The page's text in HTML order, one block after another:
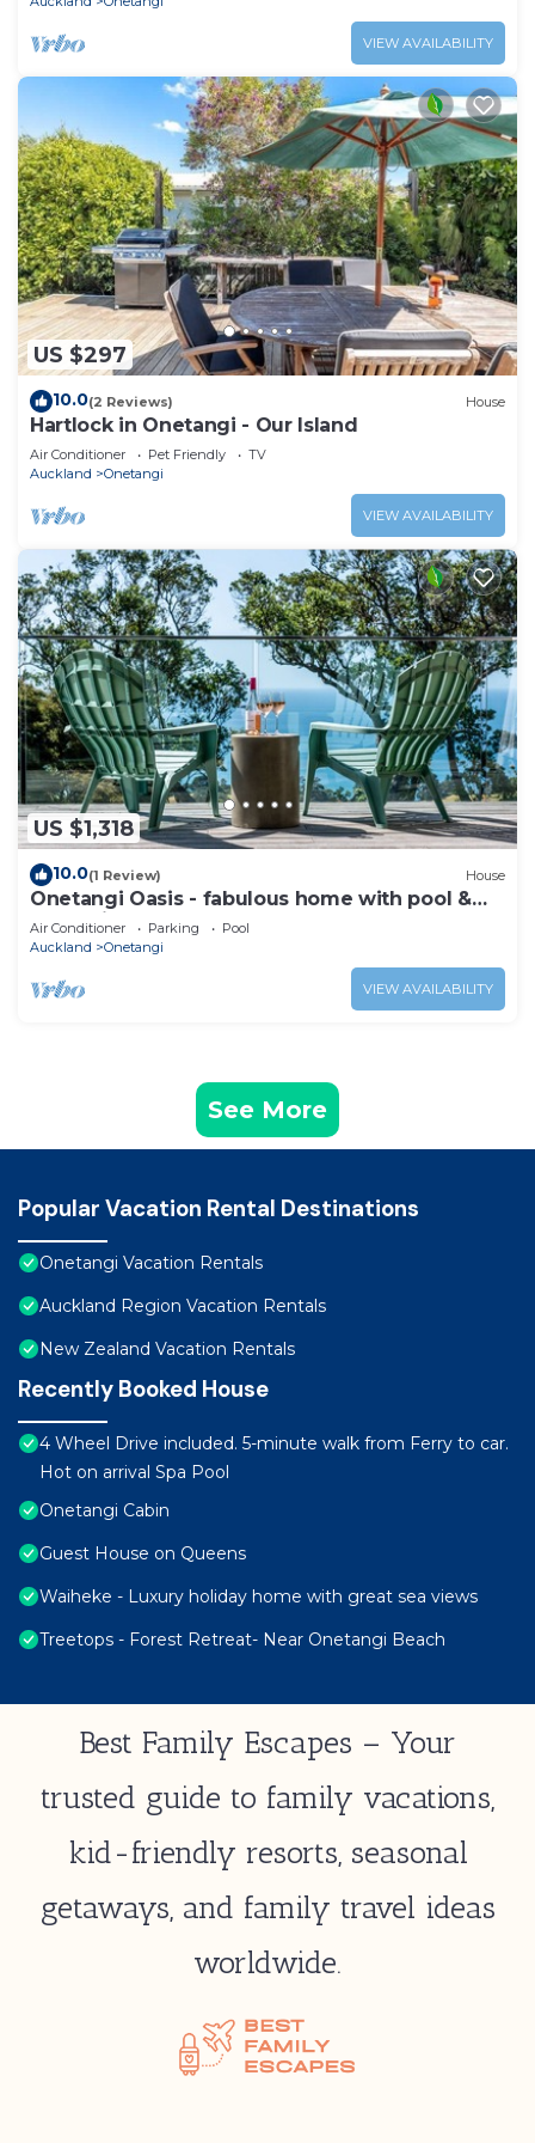
VIEW AVAILABILITY
US $297
10.0(2 Reviews) House
Hartlock in Onetangi - Our Island
Air Conditioner Pet Friendly
TV
Auckland
Onetangi
VIEW AVAILABILITY
US $1,318
10.0(1 Review) House
Onetangi Oasis - fabulous home with pool &
great views!
Air Conditioner Parking
Pool
Auckland
Onetangi
VIEW AVAILABILITY
See More
Popular Vacation Rental Destinations
Onetangi Vacation Rentals
Auckland Region Vacation Rentals
New Zealand Vacation Rentals
Recently Booked House
4 Wheel Drive included. 5-minute walk from Ferry to car.
Hot on arrival Spa Pool
Onetangi Cabin
Guest House on Queens
Waiheke - Luxury holiday home with great sea views
Treetops - Forest Retreat- Near Onetangi Beach
Best Family Escapes – Your
trusted guide to family vacations,
kid-friendly resorts, seasonal
getaways, and family travel ideas
worldwide.